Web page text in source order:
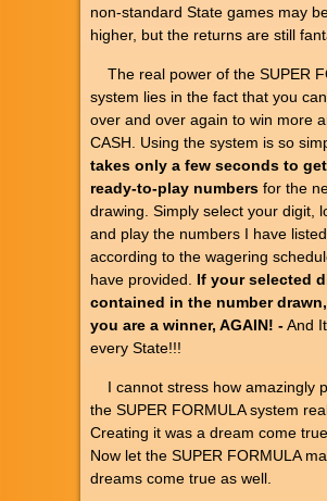
non-standard State games may
higher, but the returns are still
The real power of the SUPER
system lies in the fact that you
over and over again to win more
CASH. Using the system is so
takes only a few seconds to
ready-to-play numbers for the
drawing. Simply select your digit,
and play the numbers I have listed
according to the wagering
have provided. If your selected
contained in the number
you are a winner, AGAIN! -And
every State!!!
I cannot stress how amazingly
the SUPER FORMULA system
Creating it was a dream come
Now let the SUPER FORMULA
dreams come true as well.